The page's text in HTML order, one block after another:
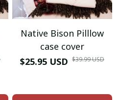
Native Bison Pilllow
case cover
$25.95 USD $39.99 USD